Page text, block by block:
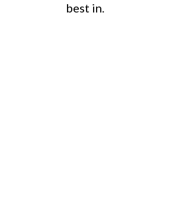
best in.